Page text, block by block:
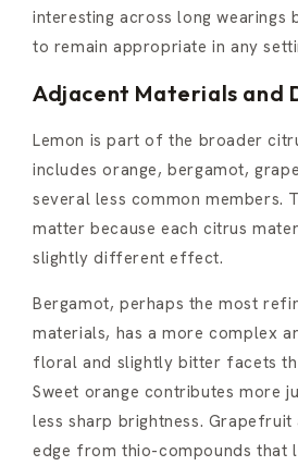
interesting across long wearings
to remain appropriate in any
Adjacent Materials and
Lemon is part of the broader
includes orange, bergamot,
several less common members.
matter because each citrus
slightly different effect.
Bergamot, perhaps the most
materials, has a more complex
floral and slightly bitter facets
Sweet orange contributes more
less sharp brightness.
edge from thio-compounds that